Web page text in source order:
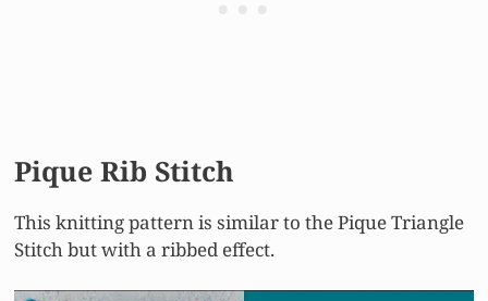
Pique Rib Stitch
This knitting pattern is similar to the Pique Triangle
Stitch but with a ribbed effect.